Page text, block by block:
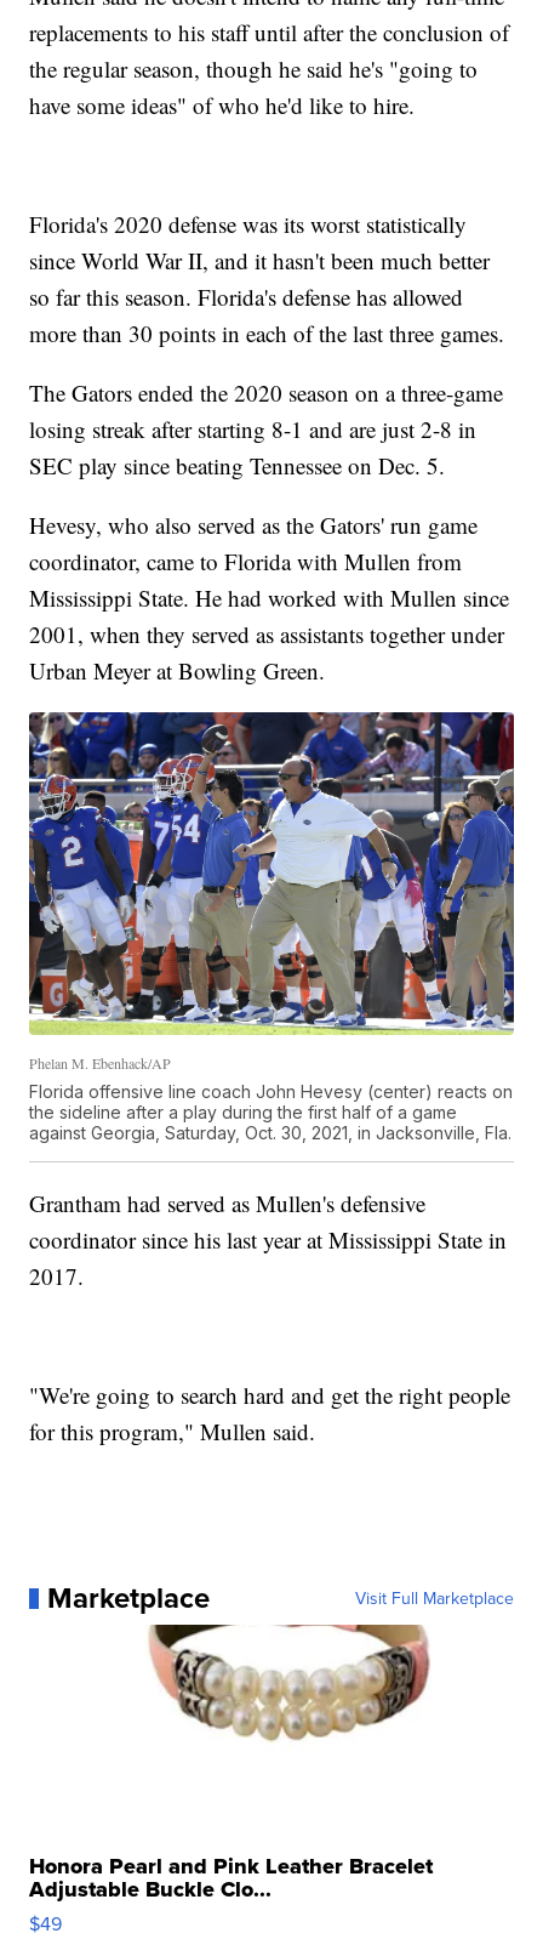
replacements to his staff until after the conclusion of
the regular season, though he said he's "going to
have some ideas" of who he'd like to hire.
Florida's 2020 defense was its worst statistically
since World War II, and it hasn't been much better
so far this season. Florida's defense has allowed
more than 30 points in each of the last three games.
The Gators ended the 2020 season on a three-game
losing streak after starting 8-1 and are just 2-8 in
SEC play since beating Tennessee on Dec. 5.
Hevesy, who also served as the Gators' run game
coordinator, came to Florida with Mullen from
Mississippi State. He had worked with Mullen since
2001, when they served as assistants together under
Urban Meyer at Bowling Green.
Phelan M. Ebenhack/AP
Florida offensive line coach John Hevesy (center) reacts on
the sideline after a play during the first half of a game
against Georgia, Saturday, Oct. 30, 2021, in Jacksonville, Fla.
Grantham had served as Mullen's defensive
coordinator since his last year at Mississippi State in
2017.
"We're going to search hard and get the right people
for this program," Mullen said.
Marketplace Visit Full Marketplace
Honora Pearl and Pink Leather Bracelet
Adjustable Buckle Clo...
$49